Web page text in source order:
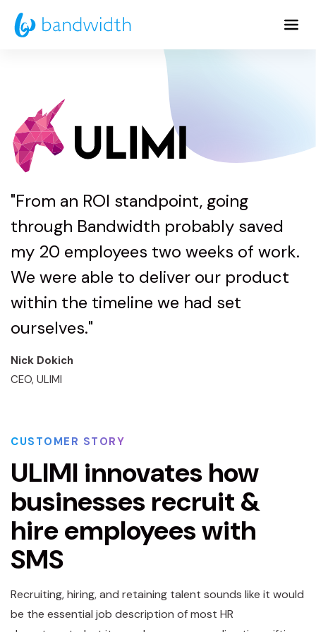
Skip
to
"From an ROI standpoint, going
through Bandwidth probably saved
my 20 employees two weeks of work.
We were able to deliver our product
within the timeline we had set
ourselves."
Nick Dokich
CEO, ULIMI
CUSTOMER STORY
ULIMI innovates how
businesses recruit &
hire employees with
SMS
Recruiting, hiring, and retaining talent sounds like it would
be the essential job description of most HR